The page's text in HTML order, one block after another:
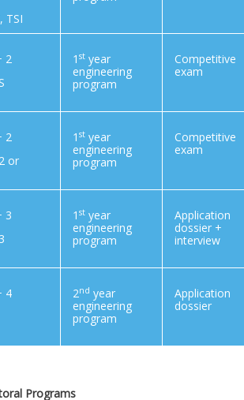
TSI
2
1 styear
engineering
program
Competitive
exam
2
or
1 styear
engineering
program
Competitive
exam
3
1 styear
engineering
program
Application
dossier +
interview
4
2nd year
engineering
program
Application
dossier
Programs